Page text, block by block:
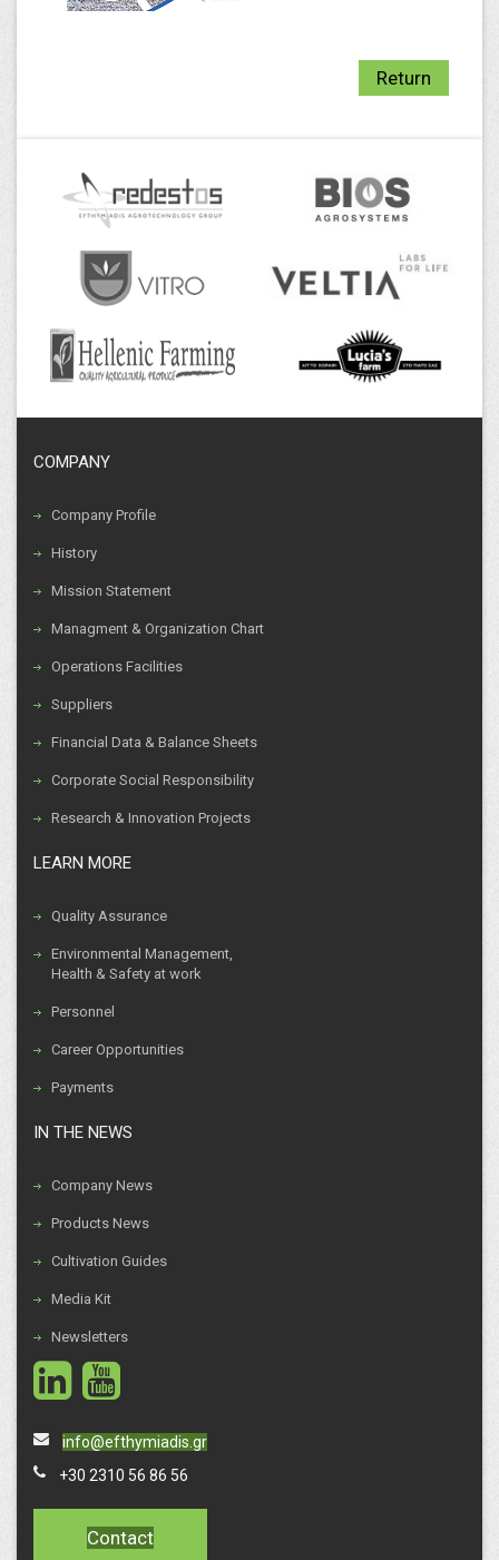
Return
COMPANY
Company Profile
History
Mission Statement
Managment & Organization Chart
Operations Facilities
Suppliers
Financial Data & Balance Sheets
Corporate Social Responsibility
Research & Innovation Projects
LEARN MORE
Quality Assurance
Environmental Management,
Health & Safety at work
Personnel
Career Opportunities
Payments
IN THE NEWS
Company News
Products News
Cultivation Guides
Media Kit
Newsletters
info@efthymiadis.gr
+30 2310 56 86 56
Contact